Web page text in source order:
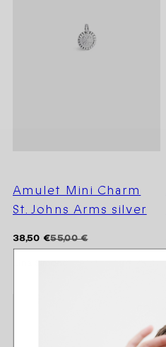
Amulet Mini Charm
St. Johns Arms silver
Regular
price
55,00 €
Sale
price
38,50 €